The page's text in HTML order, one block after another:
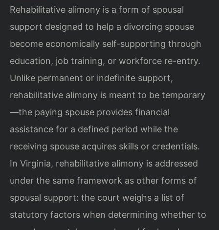
Rehabilitative alimony is a form of spousal
support designed to help a divorcing spouse
become economically self-supporting through
education, job training, or workforce re-entry.
Unlike permanent or indefinite support,
rehabilitative alimony is meant to be temporary
—the paying spouse provides financial
assistance for a defined period while the
receiving spouse acquires skills or credentials.
In Virginia, rehabilitative alimony is addressed
under the same framework as other forms of
spousal support: the court weighs a list of
statutory factors when determining whether to